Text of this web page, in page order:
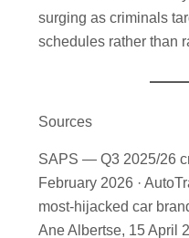
surging as criminals
schedules rather than
Sources
SAPS — Q3 2025/26
February 2026 ·
most-hijacked car
Ane Albertse, 15 April